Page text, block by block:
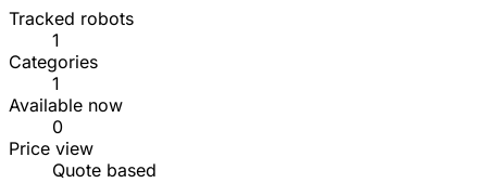
Tracked robots
1
Categories
1
Available now
0
Price view
Quote based